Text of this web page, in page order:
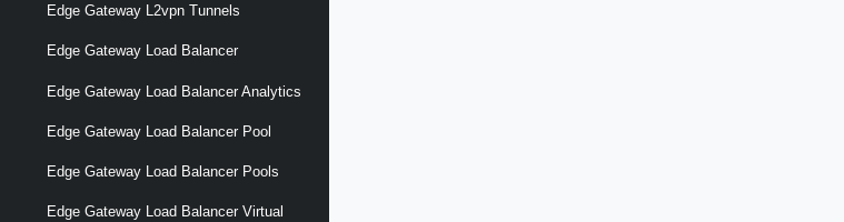
Edge Gateway L2vpn Tunnels
Edge Gateway Load Balancer
Edge Gateway Load Balancer Analytics
Edge Gateway Load Balancer Pool
Edge Gateway Load Balancer Pools
Edge Gateway Load Balancer Virtual